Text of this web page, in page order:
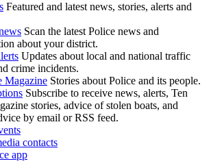
Featured and latest news, stories, alerts and
Scan the latest Police news and
about your district.
Updates about local and national traffic
crime incidents.
Magazine Stories about Police and its people.
Subscribe to receive news, alerts, Ten
stories, advice of stolen boats, and
by email or RSS feed.
contacts
app